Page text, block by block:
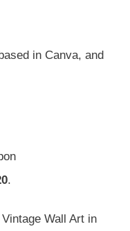
in Canva, and
.
Wall Art in